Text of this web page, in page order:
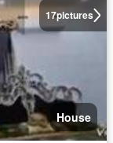
17pictures
House